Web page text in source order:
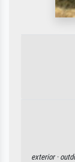
exterior ·